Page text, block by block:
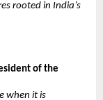
rooted in India’s
of the
when it is